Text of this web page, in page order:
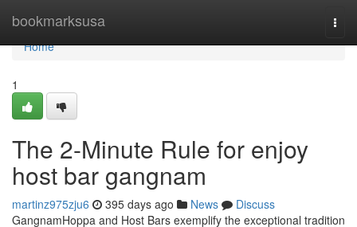
bookmarksusa
Home
Home
1
The 2-Minute Rule for enjoy
host bar gangnam
martinz975zju6 395 days ago News
Discuss
GangnamHoppa and Host Bars exemplify the exceptional tradition